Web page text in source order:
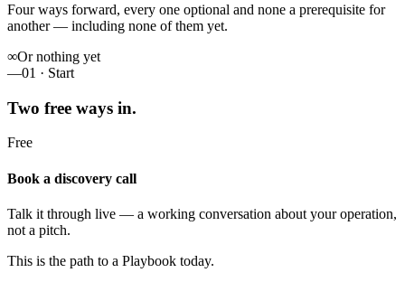
Four ways forward, every one optional and none a prerequisite for
another — including none of them yet.
∞Or nothing yet
—01 · Start
Two free ways in.
Free
Book a discovery call
Talk it through live — a working conversation about your operation,
not a pitch.
This is the path to a Playbook today.